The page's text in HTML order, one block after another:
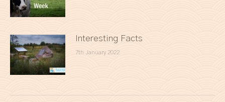
Interesting Facts
7th January 2022